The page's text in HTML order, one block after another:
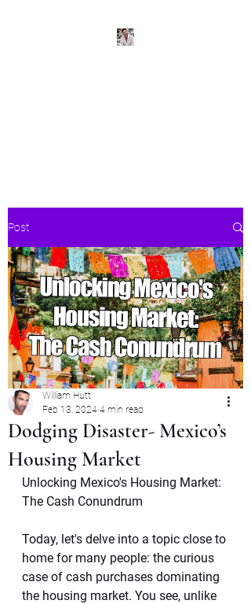
Post
Dodging Disaster- Mexico’s
Housing Market
William Hutt
Feb 13, 2024 4 min read
Unlocking Mexico's Housing Market:
The Cash Conundrum
Today, let's delve into a topic close to
home for many people: the curious
case of cash purchases dominating
the housing market. You see, unlike